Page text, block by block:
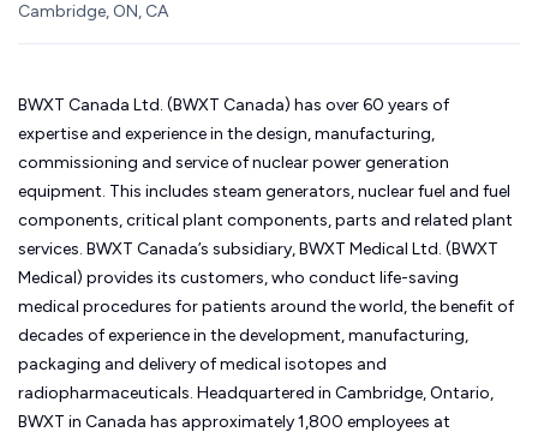
Cambridge, ON, CA
BWXT Canada Ltd. (BWXT Canada) has over 60 years of
expertise and experience in the design, manufacturing,
commissioning and service of nuclear power generation
equipment. This includes steam generators, nuclear fuel and fuel
components, critical plant components, parts and related plant
services. BWXT Canada’s subsidiary, BWXT Medical Ltd. (BWXT
Medical) provides its customers, who conduct life-saving
medical procedures for patients around the world, the benefit of
decades of experience in the development, manufacturing,
packaging and delivery of medical isotopes and
radiopharmaceuticals. Headquartered in Cambridge, Ontario,
BWXT in Canada has approximately 1,800 employees at